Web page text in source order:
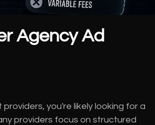
Agency Ad
you're likely looking for a
providers focus on structured